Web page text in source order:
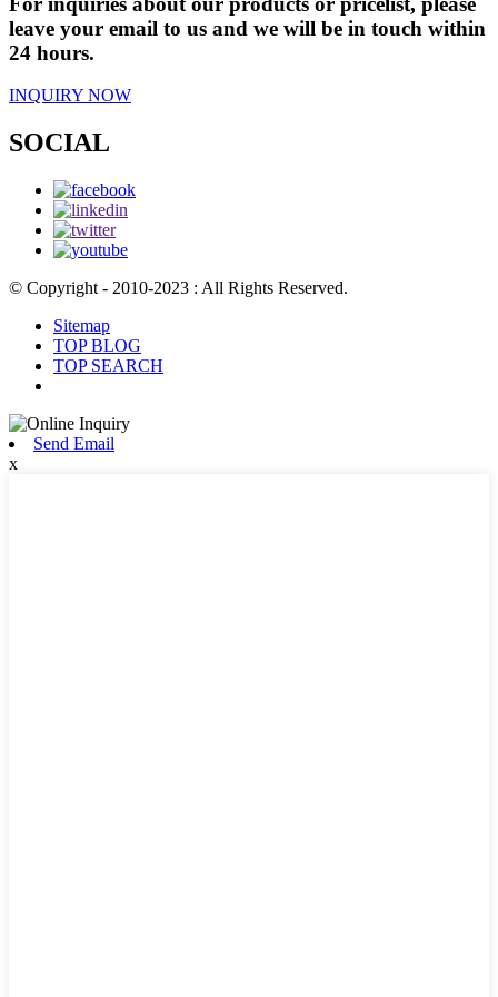
leave your email to us and we will be in touch within
24 hours.
INQUIRY NOW
SOCIAL
© Copyright - 2010-2023 : All Rights Reserved.
Sitemap
TOP BLOG
TOP SEARCH
Send Email
x